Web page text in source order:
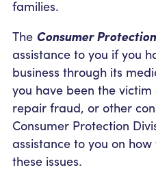
families.
The Consumer
assistance to you if you
business through its
you have been the
repair fraud, or other
Consumer Protection
assistance to you on
these issues.